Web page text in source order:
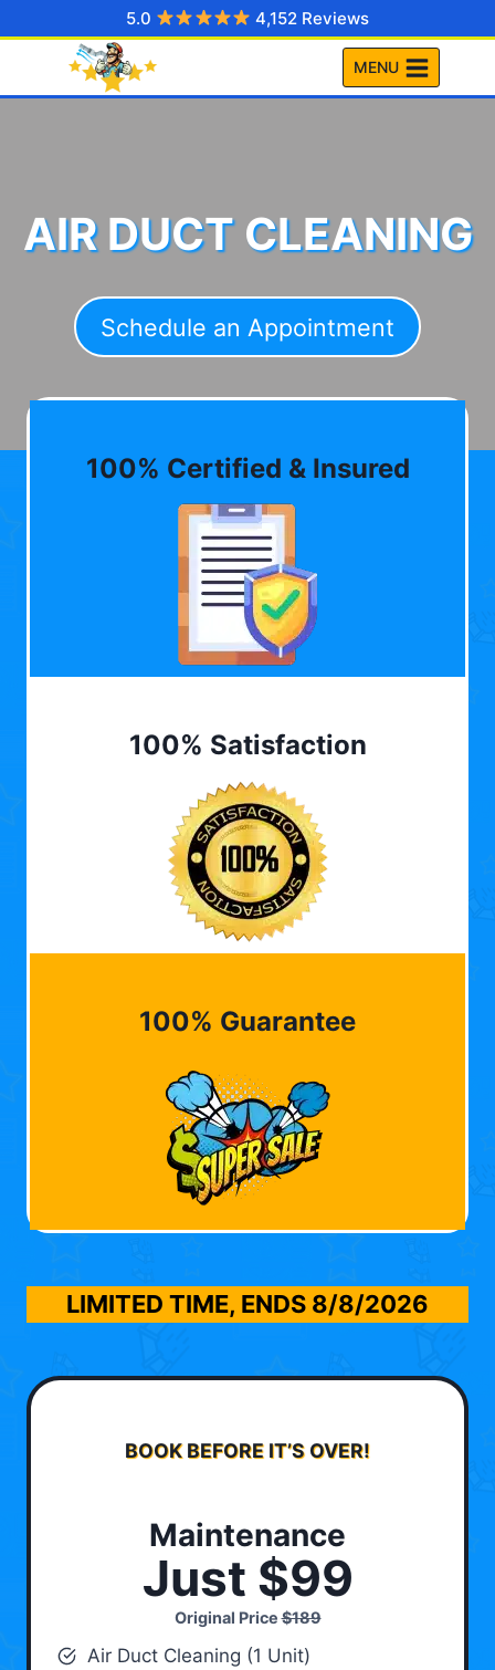
to
5.0 4,152 Reviews
MENU
AIR DUCT CLEANING
Schedule an Appointment
100% Certified & Insured
100% Satisfaction
100% Guarantee
LIMITED TIME, ENDS 8/8/2026
BOOK BEFORE IT’S OVER!
Maintenance
Just $99
Original Price$189
Air Duct Cleaning (1 Unit)